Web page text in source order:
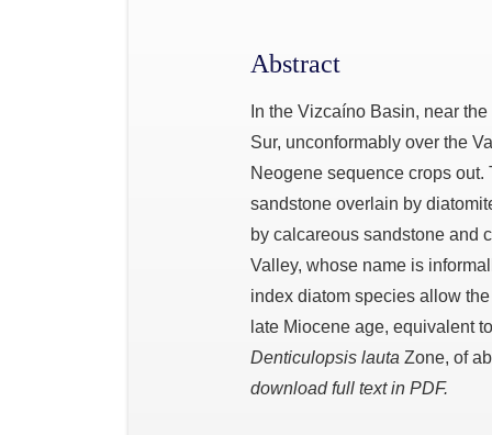
Abstract
In the Vizcaíno Basin, near
Sur, unconformably over the
Neogene sequence crops
sandstone overlain by
by calcareous sandstone and
Valley, whose name is
index diatom species allow
late Miocene age, equivalent
Denticulopsis lauta Zone, of
download full text in PDF.